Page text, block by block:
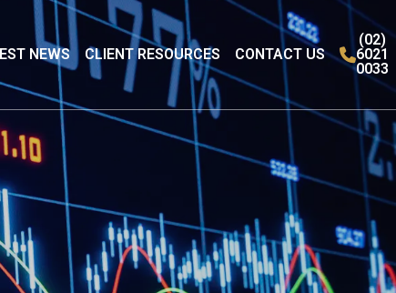
NEWS CLIENT RESOURCES CONTACT US
(02)
6021
0033